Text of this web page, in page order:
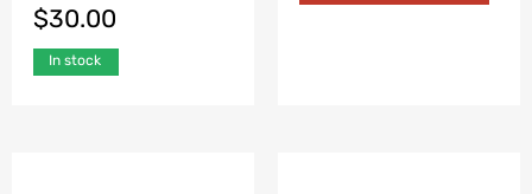
$30.00
In stock